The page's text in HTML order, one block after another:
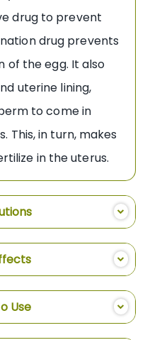
drug to prevent
drug prevents
of the egg. It also
uterine lining,
to come in
This, in turn, makes
in the uterus.
Use